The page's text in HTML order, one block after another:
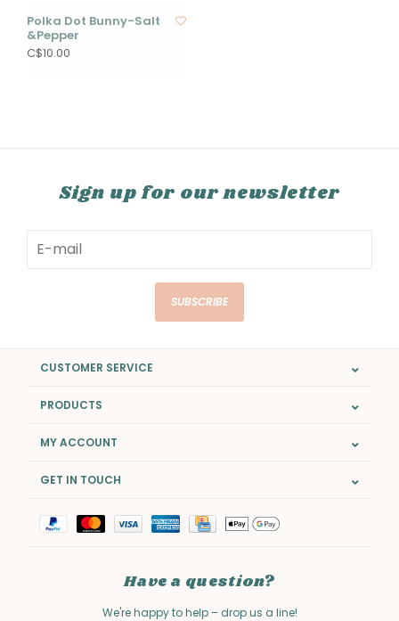
Polka Dot Bunny-Salt
&Pepper
C$10.00
Sign up for our newsletter
SUBSCRIBE
CUSTOMER SERVICE
PRODUCTS
MY ACCOUNT
GET IN TOUCH
Have a question?
We're happy to help – drop us a line!